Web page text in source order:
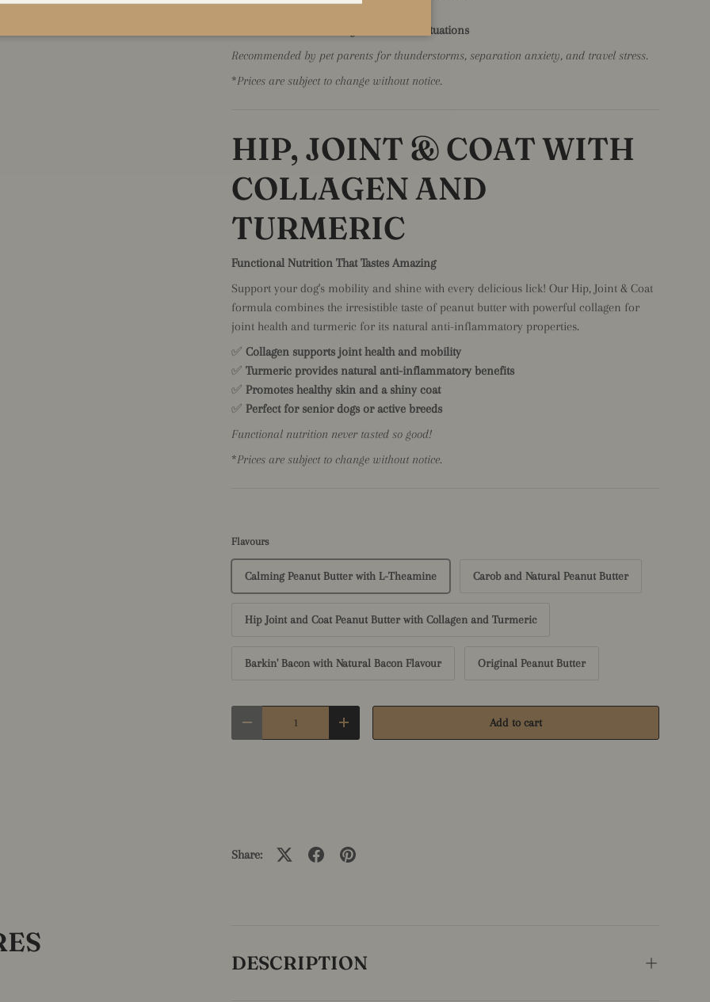
Great for nervous dogs or stressful situations
Recommended by pet parents for thunderstorms, separation anxiety, and travel stress.
*Prices are subject to change without notice.
HIP, JOINT & COAT WITH
COLLAGEN AND
TURMERIC
Functional Nutrition That Tastes Amazing
Support your dog's mobility and shine with every delicious lick! Our Hip, Joint & Coat
formula combines the irresistible taste of peanut butter with powerful collagen for
joint health and turmeric for its natural anti-inflammatory properties.
✅Collagen supports joint health and mobility
✅Turmeric provides natural anti-inflammatory benefits
✅Promotes healthy skin and a shiny coat
✅Perfect for senior dogs or active breeds
Functional nutrition never tasted so good!
*Prices are subject to change without notice.
Flavours
Calming Peanut Butter with L-Theamine Carob and Natural Peanut Butter
Hip Joint and Coat Peanut Butter with Collagen and Turmeric
Barkin' Bacon with Natural Bacon Flavour Original Peanut Butter
Decrease quantity Increase quantity Add to cart
Share:
DESCRIPTION